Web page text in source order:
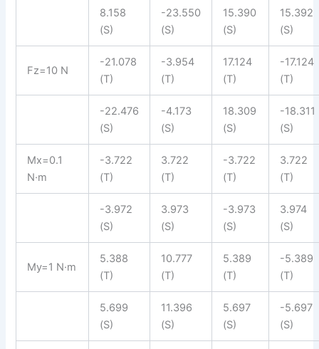
8.158
(S)
-23.550
(S)
15.390
(S)
15.392
(S)
Fz=10 N
-21.078
(T)
-3.954
(T)
17.124
(T)
-17.124
(T)
-22.476
(S)
-4.173
(S)
18.309
(S)
-18.311
(S)
Mx=0.1
N·m
-3.722
(T)
3.722
(T)
-3.722
(T)
3.722
(T)
-3.972
(S)
3.973
(S)
-3.973
(S)
3.974
(S)
My=1 N·m
5.388
(T)
10.777
(T)
5.389
(T)
-5.389
(T)
5.699
(S)
11.396
(S)
5.697
(S)
-5.697
(S)